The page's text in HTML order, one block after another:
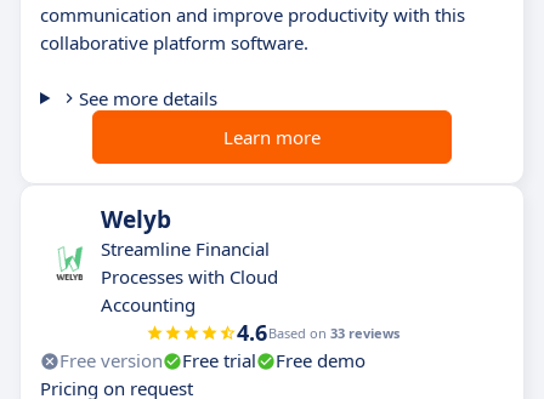
communication and improve productivity with this
collaborative platform software.
See more details
Learn more
Welyb
Streamline Financial
Processes with Cloud
Accounting
4.6Based on 33 reviews
Free version Free trial
Free demo
Pricing on request